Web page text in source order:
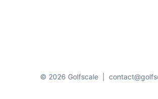
© 2026 Golfscale